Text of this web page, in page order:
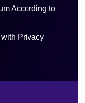
According to
Privacy